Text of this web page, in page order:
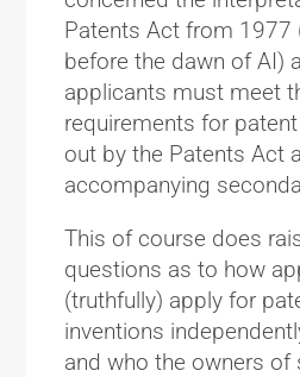
Patents Act from 1977
before the dawn of AI)
applicants must meet
requirements for
out by the Patents Act
accompanying
This of course does
questions as to how
(truthfully) apply for
inventions
and who the owners of